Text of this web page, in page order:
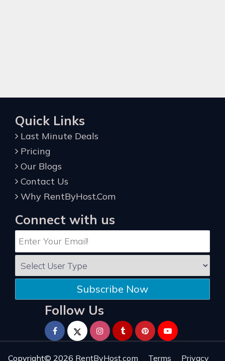
Quick Links
Last Minute Deals
Pricing
Our Blogs
Contact Us
Why RentByHost.Com
Connect with us
Subscribe Now
Follow Us
Copyright© 2026 RentByHost.com Terms Privacy